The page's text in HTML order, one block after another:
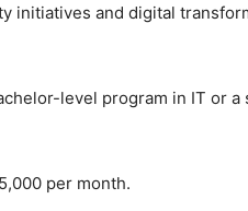
initiatives and digital
level program in IT or
per month.